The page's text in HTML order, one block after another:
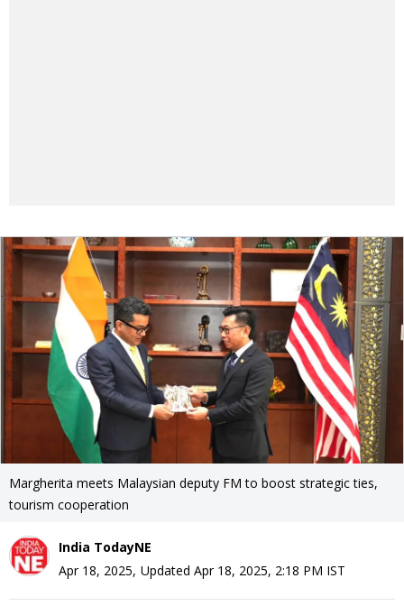
Margherita meets Malaysian deputy FM to boost strategic ties,
tourism cooperation
India TodayNE
Apr 18, 2025, Updated Apr 18, 2025, 2:18 PM IST